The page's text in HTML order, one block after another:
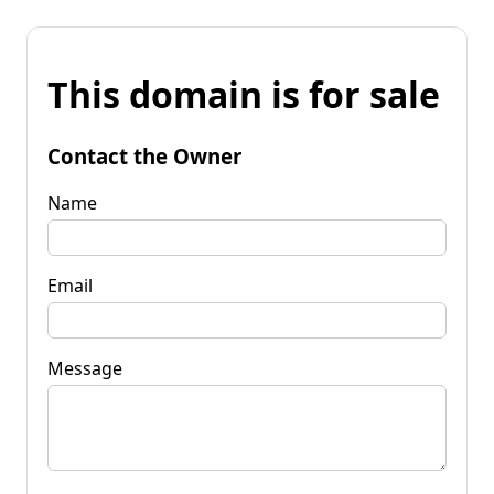
This domain is for sale
Contact the Owner
Name
Email
Message